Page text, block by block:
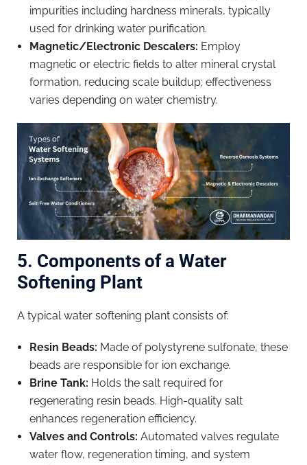
impurities including hardness minerals, typically
used for drinking water purification.
Magnetic/Electronic Descalers: Employ
magnetic or electric fields to alter mineral crystal
formation, reducing scale buildup; effectiveness
varies depending on water chemistry.
5. Components of a Water
Softening Plant
A typical water softening plant consists of:
Resin Beads: Made of polystyrene sulfonate, these
beads are responsible for ion exchange.
Brine Tank: Holds the salt required for
regenerating resin beads. High-quality salt
enhances regeneration efficiency.
Valves and Controls: Automated valves regulate
water flow, regeneration timing, and system